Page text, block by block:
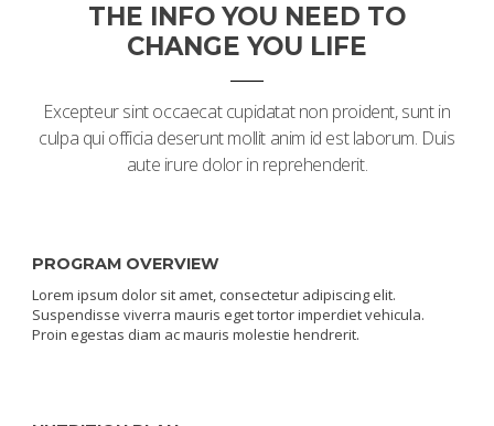
THE INFO YOU NEED TO
CHANGE YOU LIFE
Excepteur sint occaecat cupidatat non proident, sunt in
culpa qui officia deserunt mollit anim id est laborum. Duis
aute irure dolor in reprehenderit.
PROGRAM OVERVIEW
Lorem ipsum dolor sit amet, consectetur adipiscing elit.
Suspendisse viverra mauris eget tortor imperdiet vehicula.
Proin egestas diam ac mauris molestie hendrerit.